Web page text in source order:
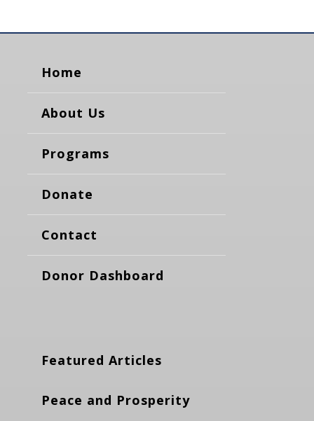
Home
About Us
Programs
Donate
Contact
Donor Dashboard
Featured Articles
Peace and Prosperity